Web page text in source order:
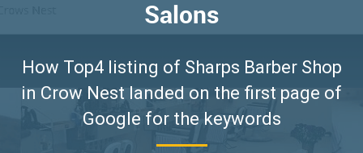
Salons
How Top4 listing of Sharps Barber Shop
in Crow Nest landed on the first page of
Google for the keywords